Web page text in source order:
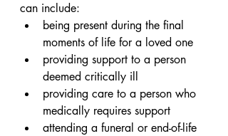
can include:
being present during the final
moments of life for a loved one
providing support to a person
deemed critically ill
providing care to a person who
medically requires support
attending a funeral or end-of-life